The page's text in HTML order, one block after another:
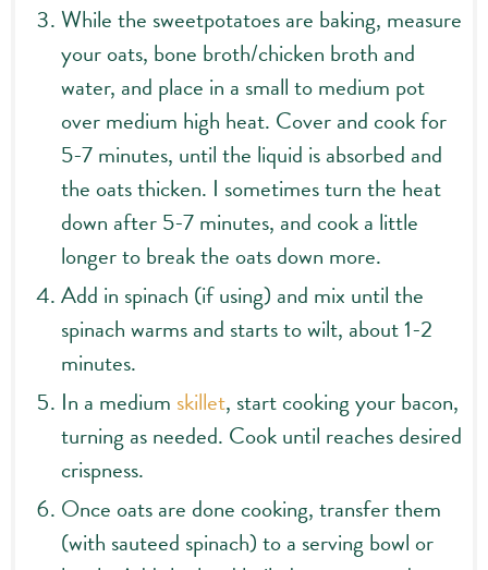
While the sweetpotatoes are baking, measure
your oats, bone broth/chicken broth and
water, and place in a small to medium pot
over medium high heat. Cover and cook for
5-7 minutes, until the liquid is absorbed and
the oats thicken. I sometimes turn the heat
down after 5-7 minutes, and cook a little
longer to break the oats down more.
Add in spinach (if using) and mix until the
spinach warms and starts to wilt, about 1-2
minutes.
In a medium skillet, start cooking your bacon,
turning as needed. Cook until reaches desired
crispness.
Once oats are done cooking, transfer them
(with sauteed spinach) to a serving bowl or